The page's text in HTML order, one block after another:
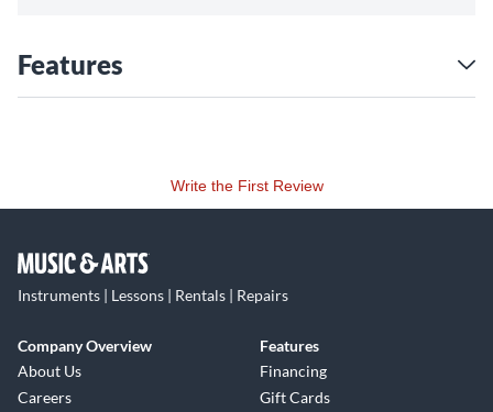
Features
Write the First Review
Instruments | Lessons | Rentals | Repairs
Company Overview
About Us
Careers
Features
Financing
Gift Cards